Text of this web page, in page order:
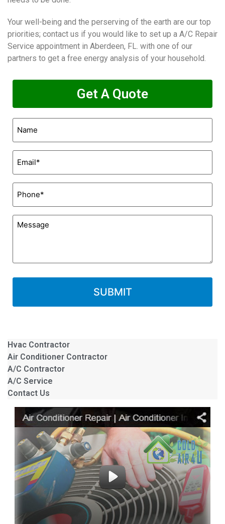
Hvac Contractor
Air Conditioner Contractor
A/C Contractor
A/C Service
Contact Us
Your well-being and the perserving of the earth are our top
priorities; contact us if you would like to set up a A/C Repair
Service appointment in Aberdeen, FL. with one of our
partners to get a free energy analysis of your household.
Get A Quote